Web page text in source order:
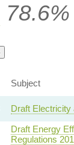
78.6%
Subject
Draft Electricity
Draft Energy
Regulations